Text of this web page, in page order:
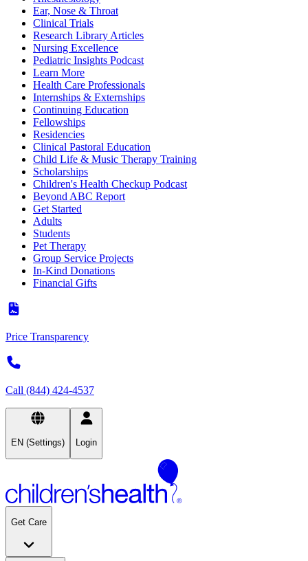
Ear, Nose & Throat
Clinical Trials
Research Library Articles
Nursing Excellence
Pediatric Insights Podcast
Learn More
Health Care Professionals
Internships & Externships
Continuing Education
Fellowships
Residencies
Clinical Pastoral Education
Child Life & Music Therapy Training
Scholarships
Children's Health Checkup Podcast
Beyond ABC Report
Get Started
Adults
Students
Pet Therapy
Group Service Projects
In-Kind Donations
Financial Gifts
Price Transparency
Call (844) 424-4537
EN (Settings) Login
Get Care